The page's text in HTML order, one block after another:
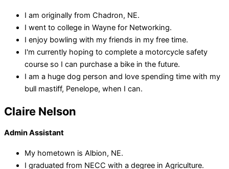
I am originally from Chadron, NE.
I went to college in Wayne for Networking.
I enjoy bowling with my friends in my free time.
I'm currently hoping to complete a motorcycle safety
course so I can purchase a bike in the future.
I am a huge dog person and love spending time with my
bull mastiff, Penelope, when I can.
Claire Nelson
Admin Assistant
My hometown is Albion, NE.
I graduated from NECC with a degree in Agriculture.